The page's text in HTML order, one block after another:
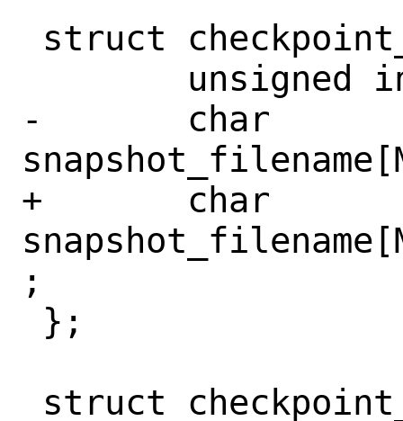
-	char
+	char
;